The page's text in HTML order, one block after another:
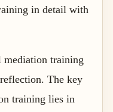
in detail with
mediation training
The key
training lies in